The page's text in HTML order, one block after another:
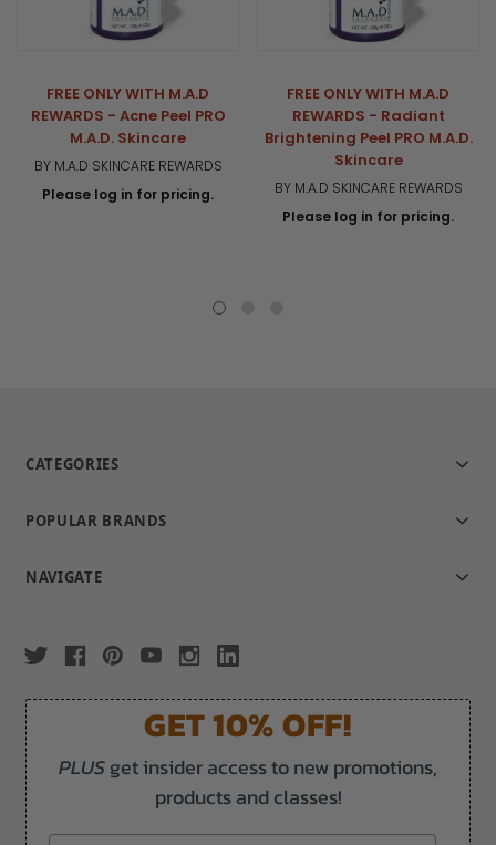
FREE ONLY WITH M.A.D
REWARDS - Acne Peel PRO
M.A.D. Skincare
BY M.A.D SKINCARE REWARDS
Please log in for pricing.
FREE ONLY WITH M.A.D
REWARDS - Radiant
Brightening Peel PRO M.A.D.
Skincare
BY M.A.D SKINCARE REWARDS
Please log in for pricing.
CATEGORIES
POPULAR BRANDS
NAVIGATE
GET 10% OFF!
PLUSget insider access to new promotions,
products and classes!